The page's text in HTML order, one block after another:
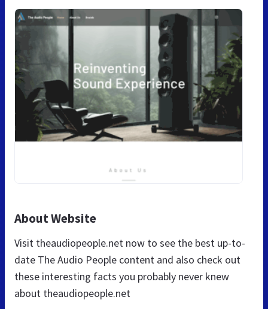
About Website
Visit theaudiopeople.net now to see the best up-to-
date The Audio People content and also check out
these interesting facts you probably never knew
about theaudiopeople.net